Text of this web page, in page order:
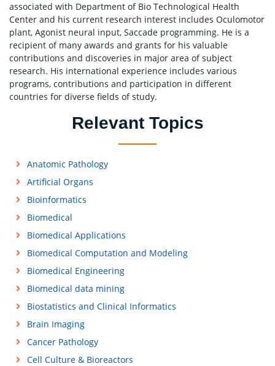
associated with Department of Bio Technological Health
Center and his current research interest includes Oculomotor
plant, Agonist neural input, Saccade programming. He is a
recipient of many awards and grants for his valuable
contributions and discoveries in major area of subject
research. His international experience includes various
programs, contributions and participation in different
countries for diverse fields of study.
Relevant Topics
Anatomic Pathology
Artificial Organs
Bioinformatics
Biomedical
Biomedical Applications
Biomedical Computation and Modeling
Biomedical Engineering
Biomedical data mining
Biostatistics and Clinical Informatics
Brain Imaging
Cancer Pathology
Cell Culture & Bioreactors